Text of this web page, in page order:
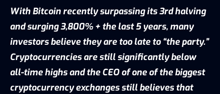
With Bitcoin recently surpassing its 3rd halving
and surging 3,800% + the last 5 years, many
investors believe they are too late to “the party.”
Cryptocurrencies are still significantly below
all-time highs and the CEO of one of the biggest
cryptocurrency exchanges still believes that